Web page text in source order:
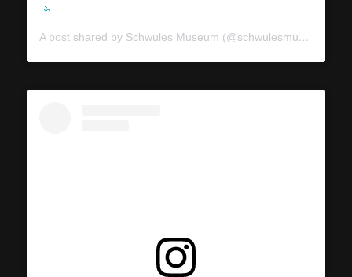
A post shared by Schwules Museum (@schwulesmuseum)